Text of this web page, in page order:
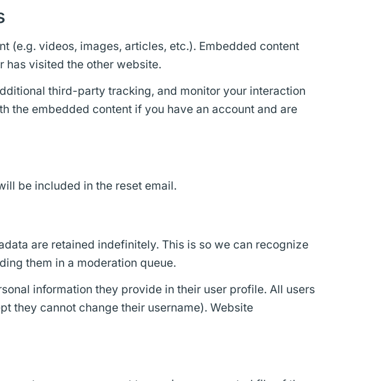
(e.g. videos, images, articles, etc.). Embedded content
has visited the other website.
third-party tracking, and monitor your interaction
the embedded content if you have an account and are
be included in the reset email.
are retained indefinitely. This is so we can recognize
them in a moderation queue.
information they provide in their user profile. All users
they cannot change their username). Website